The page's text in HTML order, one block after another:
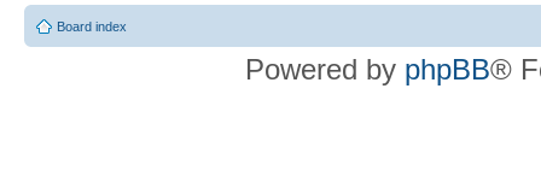
Board index
Powered by phpBB®